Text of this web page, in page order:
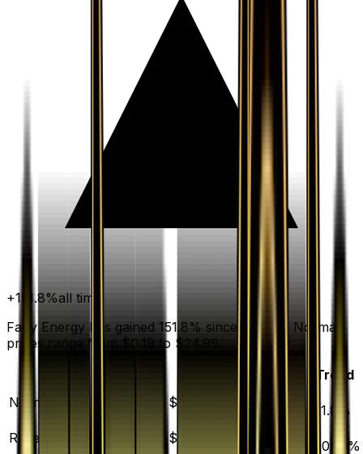
+151.8%all time
Fairy Energy has gained 151.8% since release. Normal
prices range from $0.19 to $24.99.
Trend
Normal
$0.19
151.8
%
Reverse Holofoil
$23.95
1001.4 %